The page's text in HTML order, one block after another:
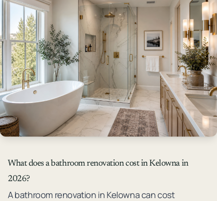
What does a bathroom renovation cost in Kelowna in
2026?
A bathroom renovation in Kelowna can cost